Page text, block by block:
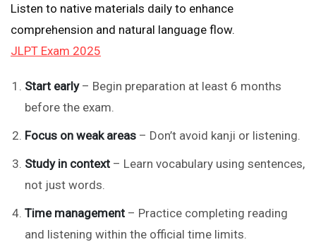
Listen to native materials daily to enhance
comprehension and natural language flow.
JLPT Exam 2025
Start early– Begin preparation at least 6 months
before the exam.
Focus on weak areas – Don’t avoid kanji or listening.
Study in context – Learn vocabulary using sentences,
not just words.
Time management – Practice completing reading
and listening within the official time limits.